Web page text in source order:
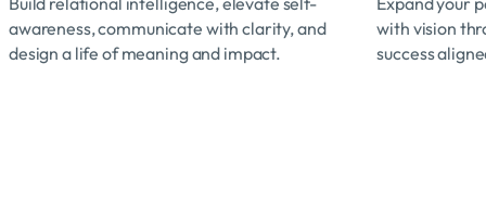
awareness, communicate with clarity, and
design a life of meaning and impact.
with vision
success